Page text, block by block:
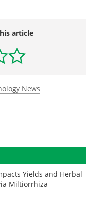
article
News
Yields and Herbal
Miltiorrhiza